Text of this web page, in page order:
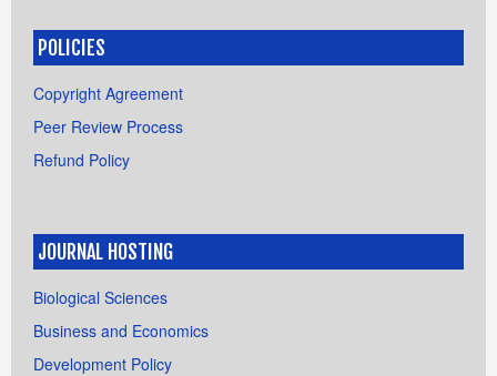
POLICIES
Copyright Agreement
Peer Review Process
Refund Policy
JOURNAL HOSTING
Biological Sciences
Business and Economics
Development Policy